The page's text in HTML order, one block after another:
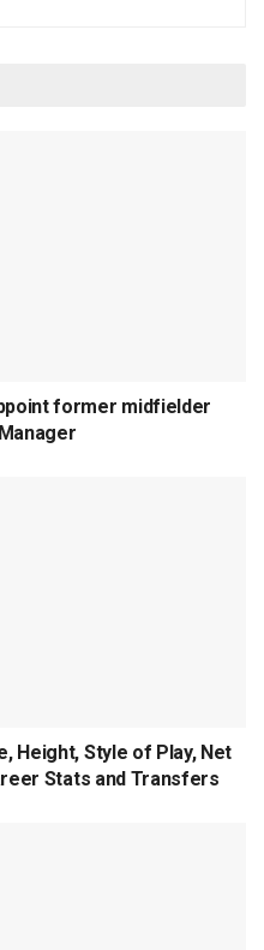
former midfielder
Height, Style of Play, Net
Stats and Transfers